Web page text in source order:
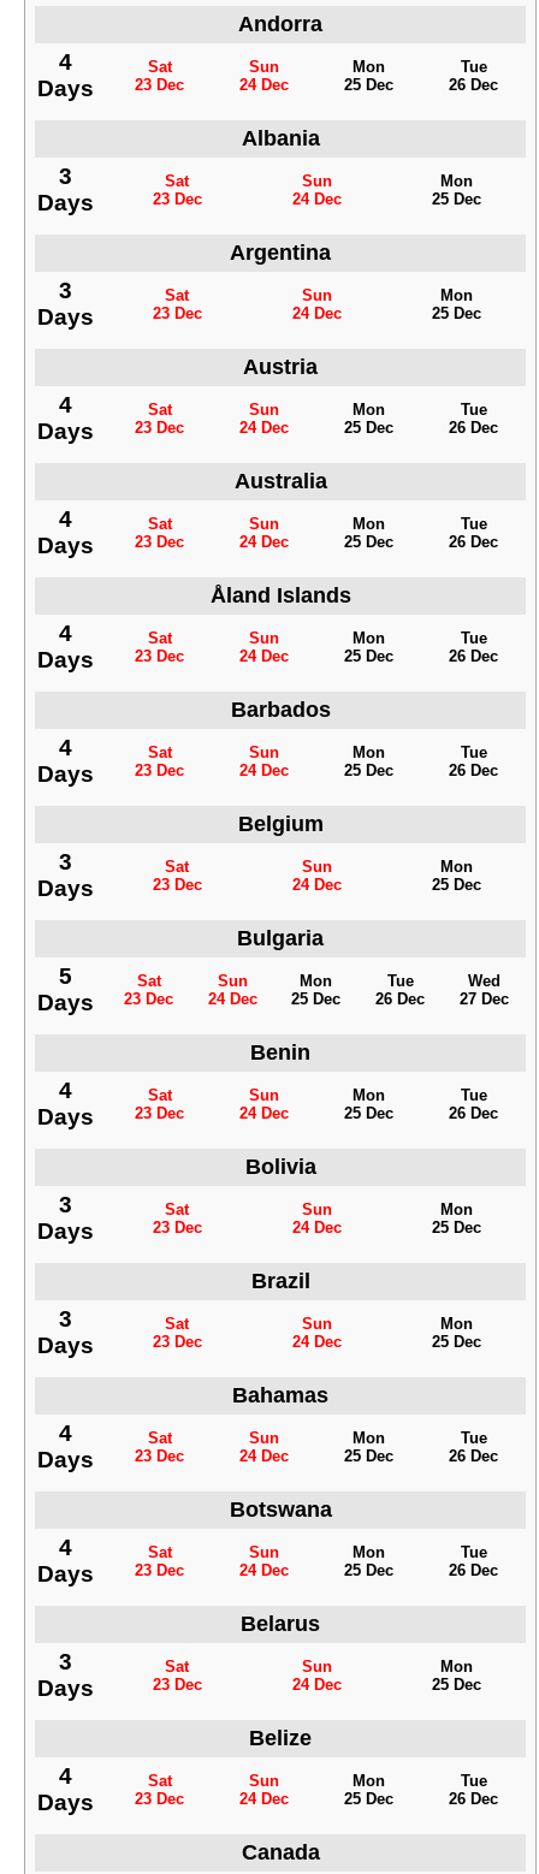
Andorra
4
Days
Sat
23 Dec
Sun
24 Dec
Mon
25 Dec
Tue
26 Dec
Albania
3
Days
Sat
23 Dec
Sun
24 Dec
Mon
25 Dec
Argentina
3
Days
Sat
23 Dec
Sun
24 Dec
Mon
25 Dec
Austria
4
Days
Sat
23 Dec
Sun
24 Dec
Mon
25 Dec
Tue
26 Dec
Australia
4
Days
Sat
23 Dec
Sun
24 Dec
Mon
25 Dec
Tue
26 Dec
Åland Islands
4
Days
Sat
23 Dec
Sun
24 Dec
Mon
25 Dec
Tue
26 Dec
Barbados
4
Days
Sat
23 Dec
Sun
24 Dec
Mon
25 Dec
Tue
26 Dec
Belgium
3
Days
Sat
23 Dec
Sun
24 Dec
Mon
25 Dec
Bulgaria
5
Days
Sat
23 Dec
Sun
24 Dec
Mon
25 Dec
Tue
26 Dec
Wed
27 Dec
Benin
4
Days
Sat
23 Dec
Sun
24 Dec
Mon
25 Dec
Tue
26 Dec
Bolivia
3
Days
Sat
23 Dec
Sun
24 Dec
Mon
25 Dec
Brazil
3
Days
Sat
23 Dec
Sun
24 Dec
Mon
25 Dec
Bahamas
4
Days
Sat
23 Dec
Sun
24 Dec
Mon
25 Dec
Tue
26 Dec
Botswana
4
Days
Sat
23 Dec
Sun
24 Dec
Mon
25 Dec
Tue
26 Dec
Belarus
3
Days
Sat
23 Dec
Sun
24 Dec
Mon
25 Dec
Belize
4
Days
Sat
23 Dec
Sun
24 Dec
Mon
25 Dec
Tue
26 Dec
Canada